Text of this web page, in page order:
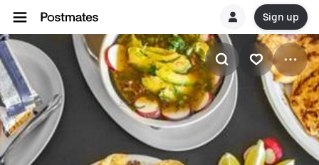
Sign up